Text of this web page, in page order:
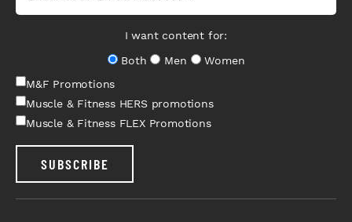
I want content for:
Both
Men
Women
M&F Promotions
Muscle & Fitness HERS promotions
Muscle & Fitness FLEX Promotions
SUBSCRIBE